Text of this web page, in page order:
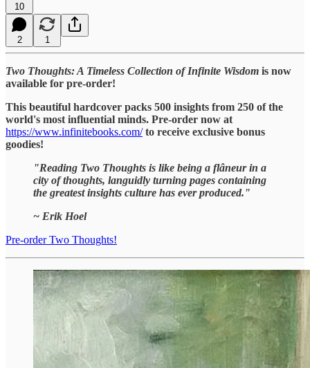
10
2 1
Two Thoughts: A Timeless Collection of Infinite Wisdom is now
available for pre-order!
This beautiful hardcover packs 500 insights from 250 of the
world's most influential minds. Pre-order now at
https://www.infinitebooks.com/ to receive exclusive bonus
goodies!
"Reading Two Thoughts is like being a flâneur in a
city of thoughts, languidly turning pages containing
the greatest insights culture has ever produced."
~ Erik Hoel
Pre-order Two Thoughts!